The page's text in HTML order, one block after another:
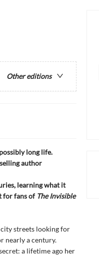
Other editions
long life.
author
learning what it
for fans of The Invisible
streets looking for
nearly a century.
a lifetime ago her